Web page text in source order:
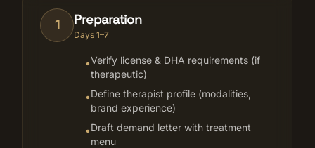
1 Preparation
Days 1–7
•Verify license & DHA requirements (if
therapeutic)
•Define therapist profile (modalities,
brand experience)
•Draft demand letter with treatment
menu